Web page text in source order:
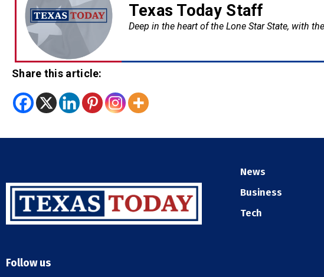
Texas Today Staff
Deep in the heart of the Lone Star State, with
Share this article:
News
Business
Tech
Follow us